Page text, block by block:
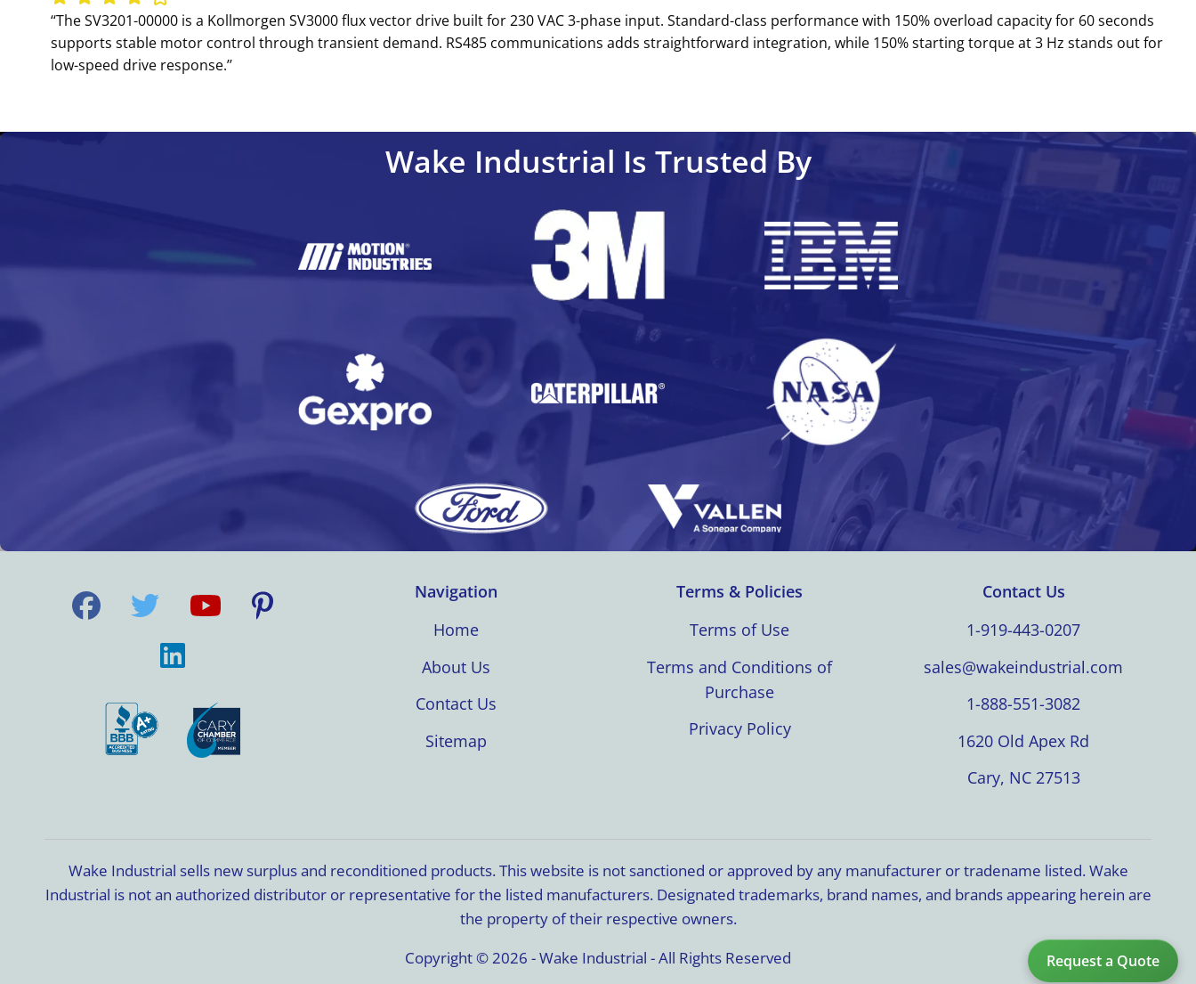
Request a Quote
‘‘The SV3201-00000 is a Kollmorgen SV3000 flux vector drive built for 230 VAC 3-phase input. Standard-class performance with 150% overload capacity for 60 seconds
supports stable motor control through transient demand. RS485 communications adds straightforward integration, while 150% starting torque at 3 Hz stands out for
low-speed drive response.’’
Wake Industrial Is Trusted By
Navigation
Home
About Us
Contact Us
Sitemap
Terms & Policies
Terms of Use
Terms and Conditions of
Purchase
Privacy Policy
Contact Us
1-919-443-0207
sales@wakeindustrial.com
1-888-551-3082
1620 Old Apex Rd
Cary, NC 27513
Wake Industrial sells new surplus and reconditioned products. This website is not sanctioned or approved by any manufacturer or tradename listed. Wake
Industrial is not an authorized distributor or representative for the listed manufacturers. Designated trademarks, brand names, and brands appearing herein are
the property of their respective owners.
Copyright © 2026 - Wake Industrial - All Rights Reserved